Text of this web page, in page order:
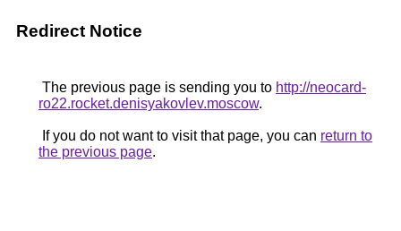
Redirect Notice
The previous page is sending you to http://neocard-
ro22.rocket.denisyakovlev.moscow.
If you do not want to visit that page, you can return to
the previous page.